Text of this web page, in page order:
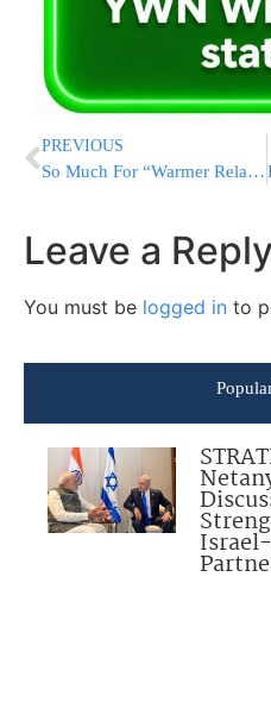
PREVIOUS
So Much For “Warmer Relations” – Saudi Arabia Responds: “No Entrance For Israelis”
Leave a Reply
You must be logged in to